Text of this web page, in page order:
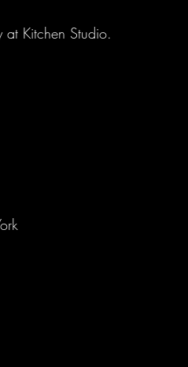
Kitchen Studio.